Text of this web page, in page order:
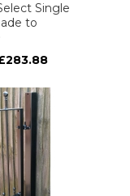
Single
to